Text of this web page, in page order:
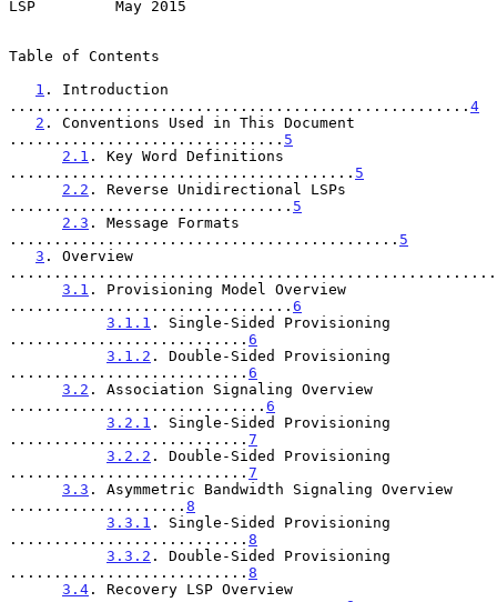
LSP         May 2015
Table of Contents
1 . Introduction
.................................................... 4
2 . Conventions Used in This Document
............................... 5
2.1 . Key Word Definitions
....................................... 5
2.2 . Reverse Unidirectional LSPs
................................ 5
2.3 . Message Formats
............................................ 5
3 . Overview
3.1 . Provisioning Model Overview
................................ 6
3.1.1 . Single-Sided Provisioning
........................... 6
3.1.2 . Double-Sided Provisioning
........................... 6
3.2 . Association Signaling Overview
............................. 6
3.2.1 . Single-Sided Provisioning
........................... 7
3.2.2 . Double-Sided Provisioning
........................... 7
3.3 . Asymmetric Bandwidth Signaling Overview
.................... 8
3.3.1 . Single-Sided Provisioning
........................... 8
3.3.2 . Double-Sided Provisioning
........................... 8
3.4 . Recovery LSP Overview